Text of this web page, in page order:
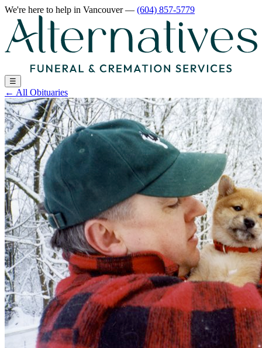
We're here to help in Vancouver— (604) 857-5779
☰
← All Obituaries